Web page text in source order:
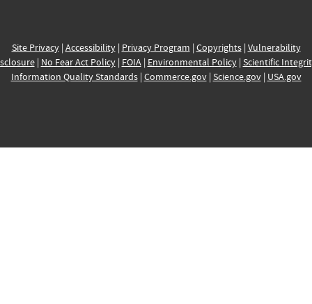
Site Privacy| Accessibility| Privacy Program | Copyrights| Vulnerability
| No Fear Act Policy| FOIA| Environmental Policy| Scientific
Information Quality Standards| Commerce.gov| Science.gov| USA.gov